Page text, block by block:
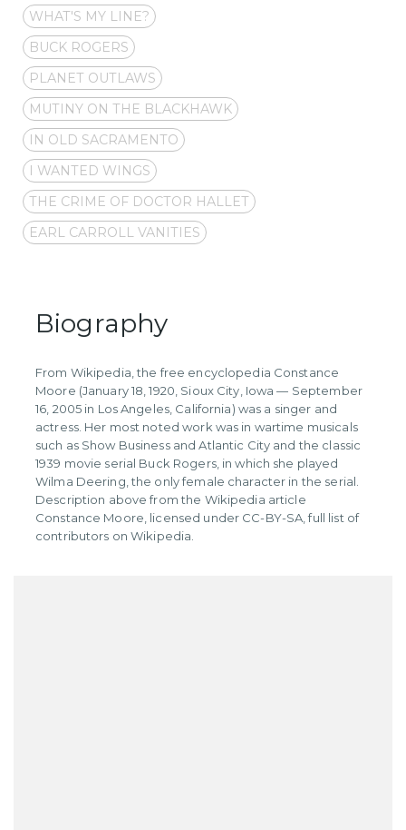
WHAT'S MY LINE?
BUCK ROGERS
PLANET OUTLAWS
MUTINY ON THE BLACKHAWK
IN OLD SACRAMENTO
I WANTED WINGS
THE CRIME OF DOCTOR HALLET
EARL CARROLL VANITIES
Biography
From Wikipedia, the free encyclopedia Constance
Moore (January 18, 1920, Sioux City, Iowa — September
16, 2005 in Los Angeles, California) was a singer and
actress. Her most noted work was in wartime musicals
such as Show Business and Atlantic City and the classic
1939 movie serial Buck Rogers, in which she played
Wilma Deering, the only female character in the serial.
Description above from the Wikipedia article
Constance Moore, licensed under CC-BY-SA, full list of
contributors on Wikipedia.